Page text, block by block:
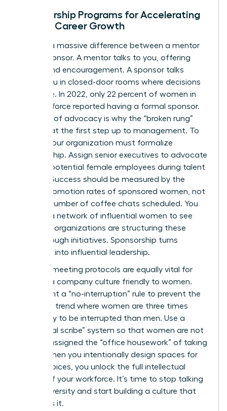
Sponsorship Programs for Accelerating
Female Career Growth
There is a massive difference between a mentor
and a sponsor. A mentor talks to you, offering
advice and encouragement. A sponsor talks
about you in closed-door rooms where decisions
are made. In 2022, only 22 percent of women in
the workforce reported having a formal sponsor.
This lack of advocacy is why the “broken rung”
persists at the first step up to management. To
fix this, your organization must formalize
sponsorship. Assign senior executives to advocate
for high-potential female employees during talent
reviews. Success should be measured by the
actual promotion rates of sponsored women, not
just the number of coffee chats scheduled. You
join a network of influential women to see
how elite organizations are structuring these
breakthrough initiatives. Sponsorship turns
potential into influential leadership.
Inclusive meeting protocols are equally vital for
building a company culture friendly to women.
Implement a “no-interruption” rule to prevent the
common trend where women are three times
more likely to be interrupted than men. Use a
“rotational scribe” system so that women are not
default-assigned the “office housework” of taking
notes. When you intentionally design spaces for
female voices, you unlock the full intellectual
capital of your workforce. It’s time to stop talking
about diversity and start building a culture that
demands it.